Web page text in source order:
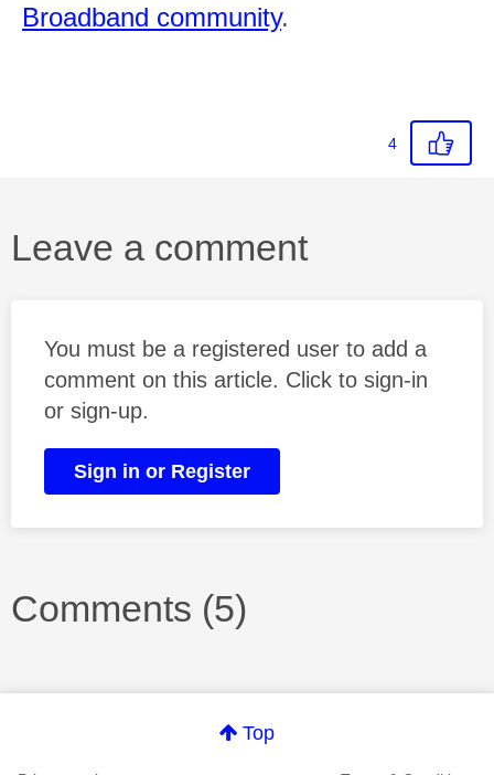
Broadband community.
4
Leave a comment
You must be a registered user to add a
comment on this article. Click to sign-in
or sign-up.
Sign in or Register
Comments (5)
Top